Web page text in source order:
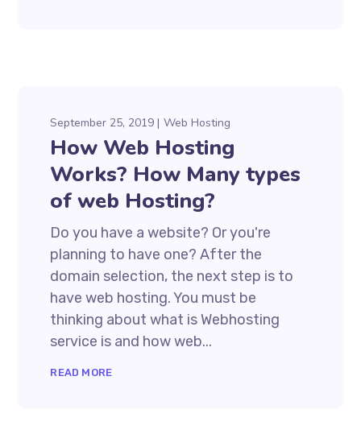
September 25, 2019 Web Hosting
How Web Hosting
Works? How Many types
of web Hosting?
Do you have a website? Or you're
planning to have one? After the
domain selection, the next step is to
have web hosting. You must be
thinking about what is Webhosting
service is and how web...
READ MORE